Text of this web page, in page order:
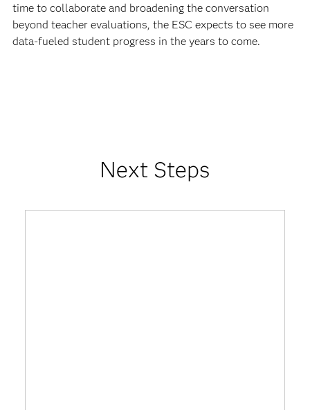
time to collaborate and broadening the conversation
beyond teacher evaluations, the ESC expects to see more
data-fueled student progress in the years to come.
Next Steps